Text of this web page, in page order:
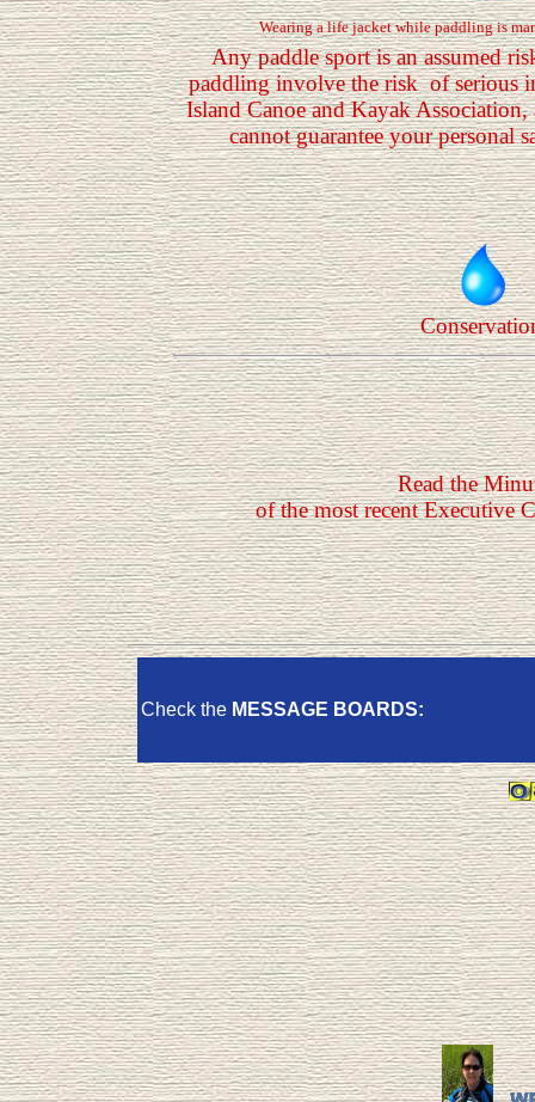
Wearing a life jacket while paddling is
Any paddle sport is an assumed
paddling involve the risk of serious
Island Canoe and Kayak
cannot guarantee your personal
Read the
of the most recent Executive
Check the MESSAGE BOARDS: